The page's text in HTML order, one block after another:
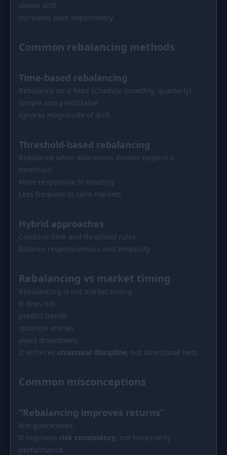
allows drift
increases path dependency
Common rebalancing methods
Time-based rebalancing
Rebalance on a fixed schedule (monthly, quarterly)
Simple and predictable
Ignores magnitude of drift
Threshold-based rebalancing
Rebalance when allocations deviate beyond a
threshold
More responsive to volatility
Less frequent in calm markets
Hybrid approaches
Combine time and threshold rules
Balance responsiveness and simplicity
Rebalancing vs market timing
Rebalancing is not market timing.
It does not:
predict trends
optimize entries
avoid drawdowns
It enforces structural discipline, not directional bets.
Common misconceptions
“Rebalancing improves returns”
Not guaranteed.
It improves risk consistency, not necessarily
performance.